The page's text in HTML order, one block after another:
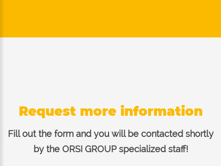
Request more information
Fill out the form and you will be contacted shortly
by the ORSI GROUP specialized staff!